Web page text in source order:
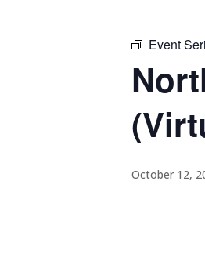
Event
October 12,